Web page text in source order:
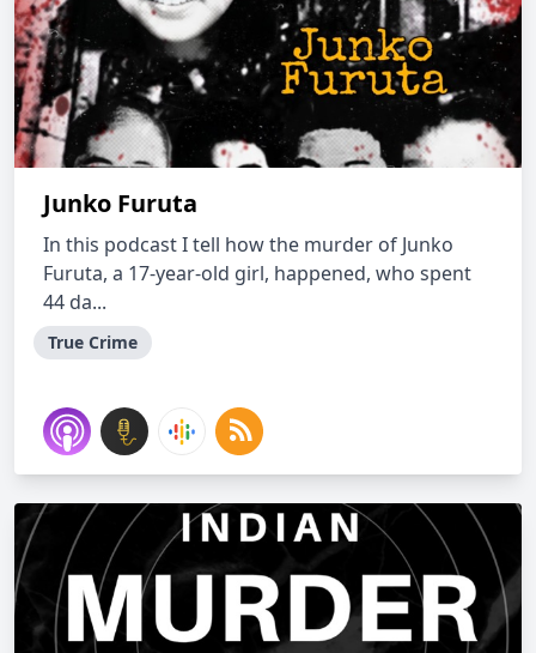
Junko Furuta
In this podcast I tell how the murder of Junko
Furuta, a 17-year-old girl, happened, who spent
44 da...
True Crime